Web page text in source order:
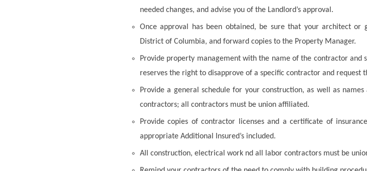
needed changes, and advise you of the Landlord’s approval.
Once approval has been obtained, be sure that your architect
District of Columbia, and forward copies to the Property Manager.
Provide property management with the name of the contractor and
reserves the right to disapprove of a specific contractor and request
Provide a general schedule for your construction, as well as
contractors; all contractors must be union affiliated.
Provide copies of contractor licenses and a certificate of
appropriate Additional Insured’s included.
All construction, electrical work nd all labor contractors must be